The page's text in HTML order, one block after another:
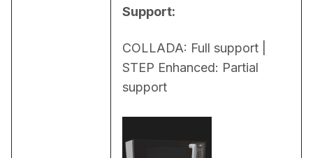
Support:
COLLADA: Full support |
STEP Enhanced: Partial
support